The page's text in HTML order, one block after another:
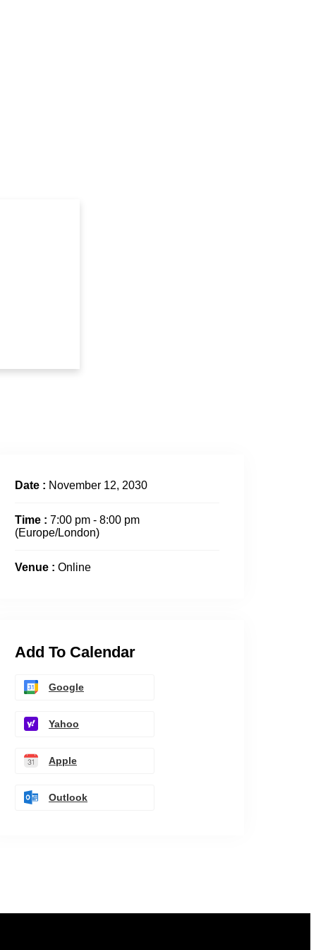
Date : November 12, 2030
Time : 7:00 pm - 8:00 pm
(Europe/London)
Venue : Online
Add To Calendar
Google
Yahoo
Apple
Outlook